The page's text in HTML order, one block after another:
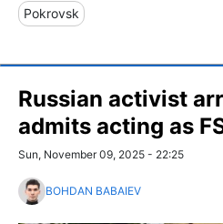
Pokrovsk
Russian activist
admits acting as
Sun, November 09, 2025 - 22:25
BOHDAN BABAIEV